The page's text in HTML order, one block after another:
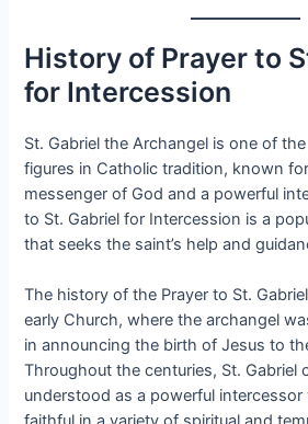
History of Prayer to
for Intercession
St. Gabriel the Archangel is one of
figures in Catholic tradition, known
messenger of God and a powerful
to St. Gabriel for Intercession is a
that seeks the saint’s help and
The history of the Prayer to St.
early Church, where the archangel
in announcing the birth of Jesus to
Throughout the centuries, St. Gabriel
understood as a powerful